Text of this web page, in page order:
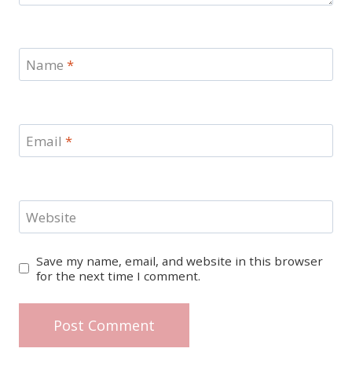
Name *
Email *
Website
Save my name, email, and website in this browser
for the next time I comment.